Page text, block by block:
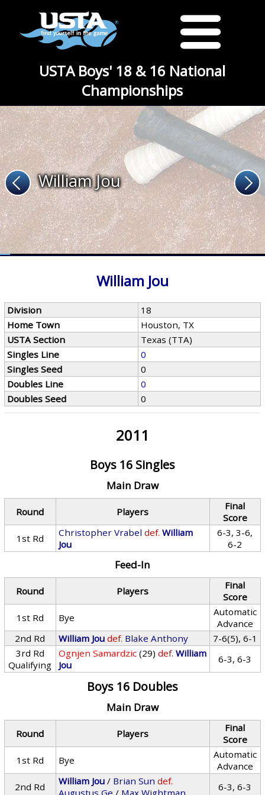
USTA Boys' 18 & 16 National
Championships
William Jou
William Jou
Division
18
Home Town
Houston, TX
USTA Section
Texas (TTA)
Singles Line
0
Singles Seed
0
Doubles Line
0
Doubles Seed
0
2011
Boys 16 Singles
Main Draw
Round Players
Final
Score
1st Rd
Christopher Vrabel def. William
Jou
6-3, 3-6,
6-2
Feed-In
Round Players
Final
Score
1st Rd
Bye
Automatic
Advance
2nd Rd
William Jou def. Blake Anthony
7-6(5), 6-1
3rd Rd
Qualifying
Ognjen Samardzic (29) def. William
Jou
6-3, 6-3
Boys 16 Doubles
Main Draw
Round Players
Final
Score
1st Rd
Bye
Automatic
Advance
2nd Rd
William Jou / Brian Sun def.
Augustus Ge / Max Wightman 6-3, 6-3